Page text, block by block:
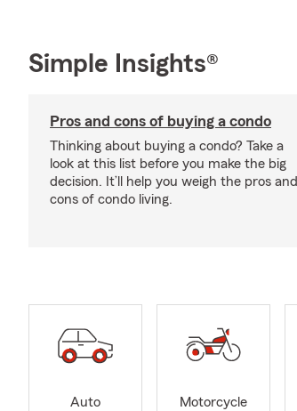
Simple Insights®
Pros and cons of buying a condo
Thinking about buying a condo? Take a
look at this list before you make the big
decision. It’ll help you weigh the pros and
cons of condo living.
Auto
Motorcycle